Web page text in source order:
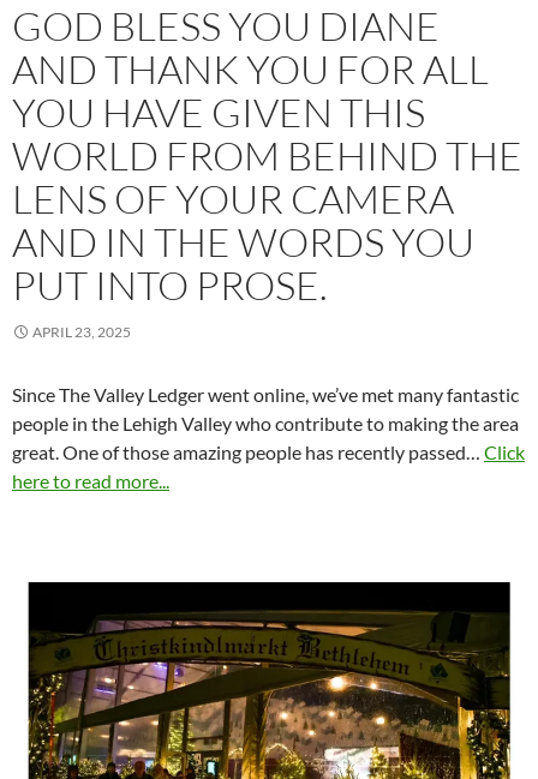
GOD BLESS YOU DIANE
AND THANK YOU FOR ALL
YOU HAVE GIVEN THIS
WORLD FROM BEHIND THE
LENS OF YOUR CAMERA
AND IN THE WORDS YOU
PUT INTO PROSE.
APRIL 23, 2025
Since The Valley Ledger went online, we’ve met many fantastic
people in the Lehigh Valley who contribute to making the area
great. One of those amazing people has recently passed… Click
here to read more...